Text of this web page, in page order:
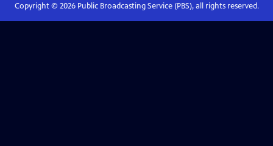
Copyright © 2026Public Broadcasting Service (PBS), all rights reserved.